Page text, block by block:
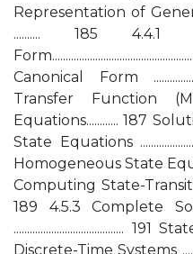
Representation of
.......... 185 4.4.1
Canonical Form
Transfer Function
Equations............ 187
State Equations
Homogeneous State
Computing State-Transition
189 4.5.3 Complete
.........................................
Discrete-Time Systems